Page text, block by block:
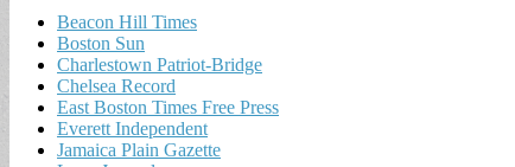
Beacon Hill Times
Boston Sun
Charlestown Patriot-Bridge
Chelsea Record
East Boston Times Free Press
Everett Independent
Jamaica Plain Gazette